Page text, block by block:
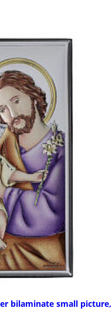
bilaminate small picture,